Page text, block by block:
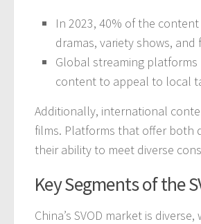
In 2023, 40% of the
dramas, variety shows, and
Global streaming platforms
content to appeal to local
Additionally, international
films. Platforms that offer both
their ability to meet diverse
Key Segments of the
China’s SVOD market is